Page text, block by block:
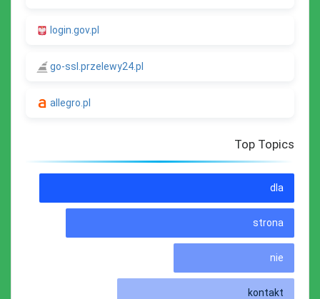
login.gov.pl
go-ssl.przelewy24.pl
allegro.pl
Top Topics
dla
strona
nie
kontakt